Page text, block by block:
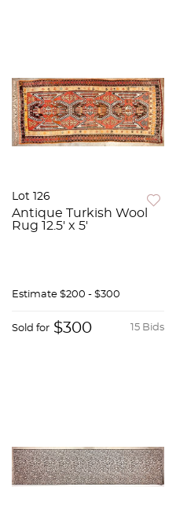
Lot 126
Antique Turkish Wool
Rug 12.5' x 5'
Estimate $200 - $300
15 Bids
Sold for $300